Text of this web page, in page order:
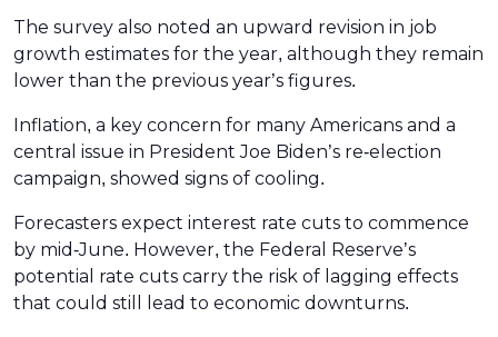
The survey also noted an upward revision in job
growth estimates for the year, although they remain
lower than the previous year’s figures.
Inflation, a key concern for many Americans and a
central issue in President Joe Biden’s re-election
campaign, showed signs of cooling.
Forecasters expect interest rate cuts to commence
by mid-June. However, the Federal Reserve’s
potential rate cuts carry the risk of lagging effects
that could still lead to economic downturns.